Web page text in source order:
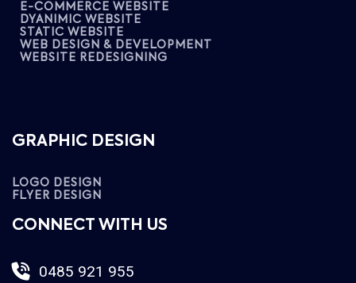
E-COMMERCE WEBSITE
DYANIMIC WEBSITE
STATIC WEBSITE
WEB DESIGN & DEVELOPMENT
WEBSITE REDESIGNING
GRAPHIC DESIGN
LOGO DESIGN
FLYER DESIGN
CONNECT WITH US
0485 921 955